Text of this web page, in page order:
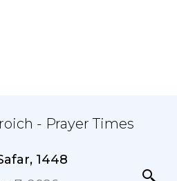
- Prayer Times
1448